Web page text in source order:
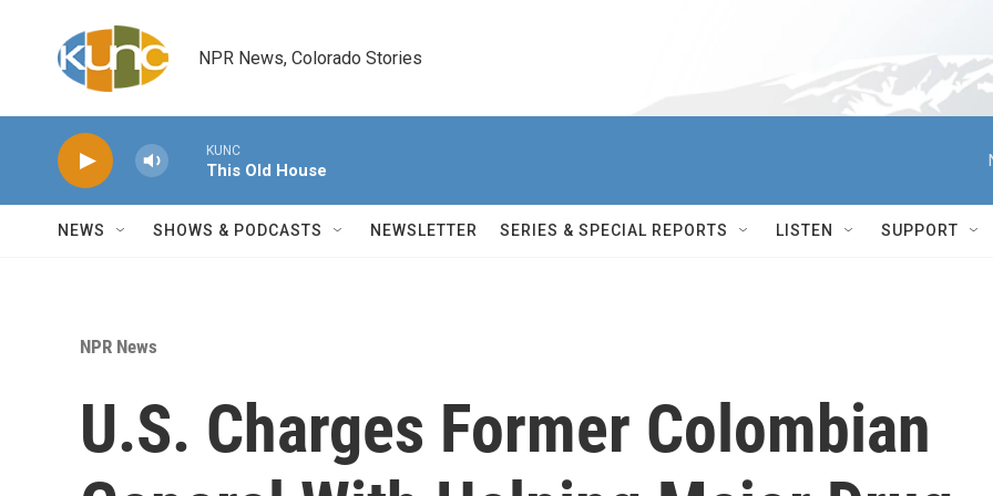
NPR News, Colorado Stories
KUNC
This Old House
NEWS SHOWS & PODCASTS NEWSLETTER SERIES & SPECIAL REPORTS LISTEN SUPPORT
NPR News
U.S. Charges Former Colombian